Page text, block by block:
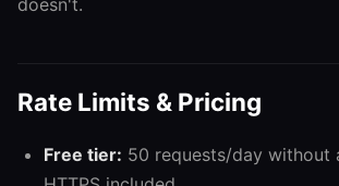
doesn't.
Rate Limits & Pricing
Free tier: 50 requests/day without